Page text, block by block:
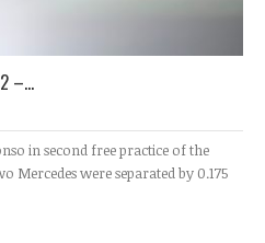
–...
in second free practice of the
Mercedes were separated by 0.175